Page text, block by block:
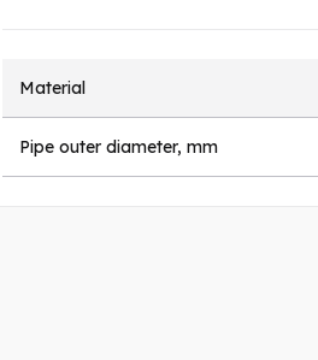
Material
Pipe outer diameter, mm